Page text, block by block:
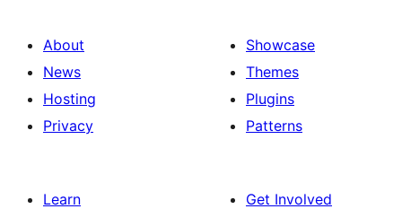
About
News
Hosting
Privacy
Showcase
Themes
Plugins
Patterns
Learn
Get Involved